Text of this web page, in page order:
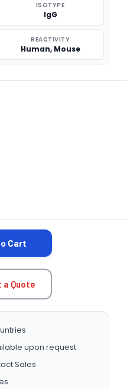
ISOTYPE
IgG
REACTIVITY
Human, Mouse
QUANTITY:
Cart
a Quote
upon request
Sales